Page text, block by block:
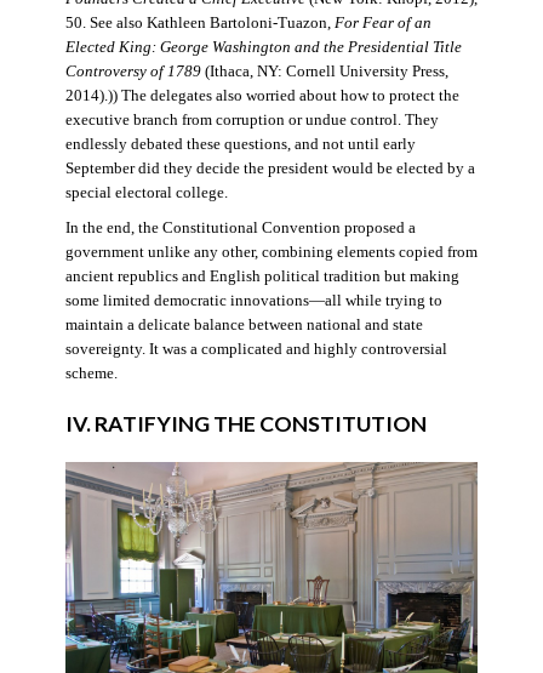
50. See also Kathleen Bartoloni-Tuazon, For Fear of an
Elected King: George Washington and the Presidential Title
Controversy of 1789(Ithaca, NY: Cornell University Press,
2014).)) The delegates also worried about how to protect the
executive branch from corruption or undue control. They
endlessly debated these questions, and not until early
September did they decide the president would be elected by a
special electoral college.
In the end, the Constitutional Convention proposed a
government unlike any other, combining elements copied from
ancient republics and English political tradition but making
some limited democratic innovations—all while trying to
maintain a delicate balance between national and state
sovereignty. It was a complicated and highly controversial
scheme.
IV. RATIFYING THE CONSTITUTION